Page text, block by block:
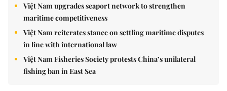
Việt Nam upgrades seaport network to strengthen
maritime competitiveness
Việt Nam reiterates stance on settling maritime disputes
in line with international law
Việt Nam Fisheries Society protests China’s unilateral
fishing ban in East Sea